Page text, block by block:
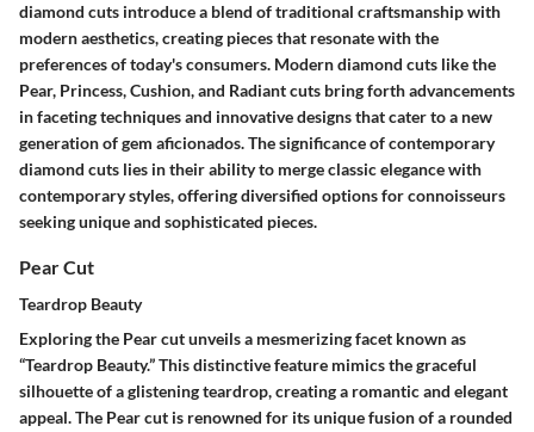
diamond cuts introduce a blend of traditional craftsmanship with
modern aesthetics, creating pieces that resonate with the
preferences of today's consumers. Modern diamond cuts like the
Pear, Princess, Cushion, and Radiant cuts bring forth advancements
in faceting techniques and innovative designs that cater to a new
generation of gem aficionados. The significance of contemporary
diamond cuts lies in their ability to merge classic elegance with
contemporary styles, offering diversified options for connoisseurs
seeking unique and sophisticated pieces.
Pear Cut
Teardrop Beauty
Exploring the Pear cut unveils a mesmerizing facet known as
“Teardrop Beauty.” This distinctive feature mimics the graceful
silhouette of a glistening teardrop, creating a romantic and elegant
appeal. The Pear cut is renowned for its unique fusion of a rounded